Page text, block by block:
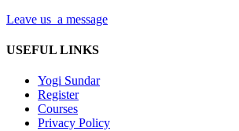
Leave us a message
USEFUL LINKS
Yogi Sundar
Register
Courses
Privacy Policy